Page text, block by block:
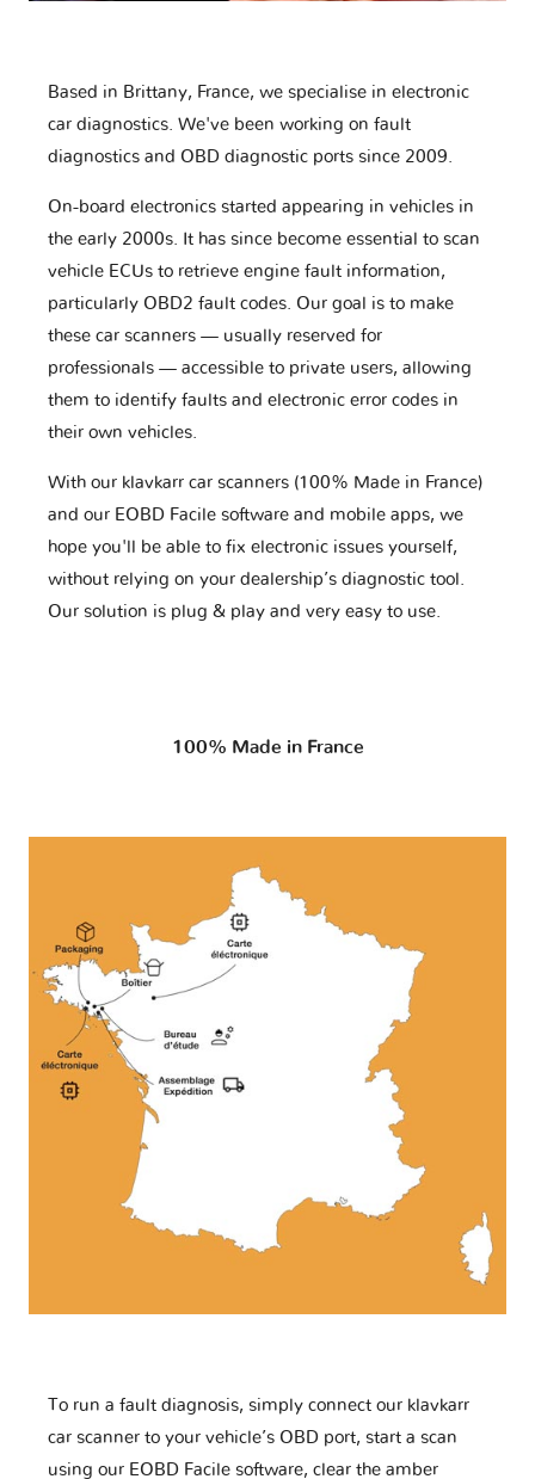
Based in Brittany, France, we specialise in electronic
car diagnostics. We've been working on fault
diagnostics and OBD diagnostic ports since 2009.
On-board electronics started appearing in vehicles in
the early 2000s. It has since become essential to scan
vehicle ECUs to retrieve engine fault information,
particularly OBD2 fault codes. Our goal is to make
these car scanners — usually reserved for
professionals — accessible to private users, allowing
them to identify faults and electronic error codes in
their own vehicles.
With our klavkarr car scanners (100% Made in France)
and our EOBD Facile software and mobile apps, we
hope you'll be able to fix electronic issues yourself,
without relying on your dealership’s diagnostic tool.
Our solution is plug & play and very easy to use.
100% Made in France
To run a fault diagnosis, simply connect our klavkarr
car scanner to your vehicle’s OBD port, start a scan
using our EOBD Facile software, clear the amber